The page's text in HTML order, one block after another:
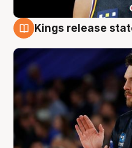
Kings release